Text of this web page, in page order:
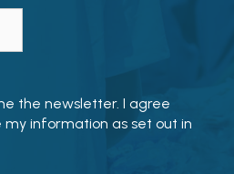
the newsletter. I agree
information as set out in